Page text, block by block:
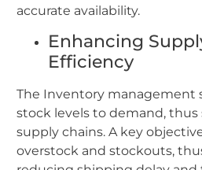
accurate availability.
Enhancing
Efficiency
The Inventory management
stock levels to demand,
supply chains. A key
overstock and stockouts,